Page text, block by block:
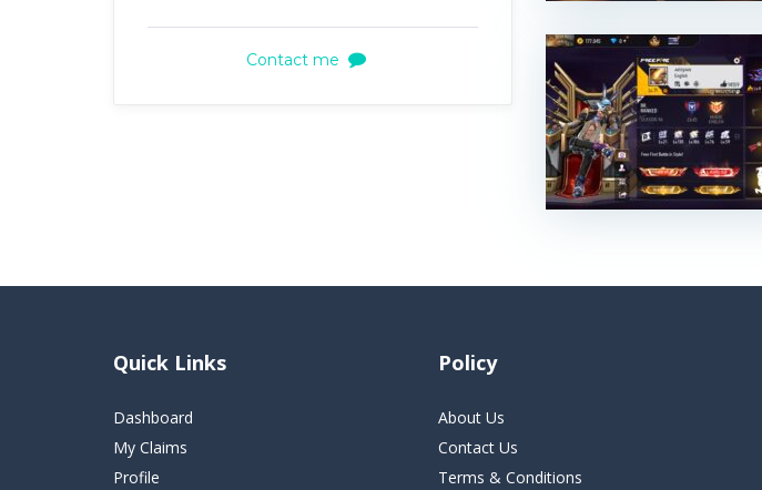
Contact me
Quick Links
Dashboard
My Claims
Profile
Policy
About Us
Contact Us
Terms & Conditions